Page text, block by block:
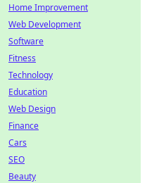
Home Improvement
Web Development
Software
Fitness
Technology
Education
Web Design
Finance
Cars
SEO
Beauty